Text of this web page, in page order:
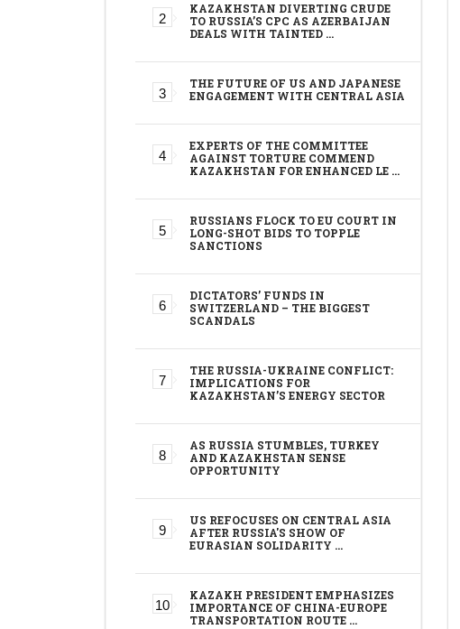
KAZAKHSTAN DIVERTING CRUDE
TO RUSSIA’S CPC AS AZERBAIJAN
DEALS WITH TAINTED …
THE FUTURE OF US AND JAPANESE
ENGAGEMENT WITH CENTRAL ASIA
EXPERTS OF THE COMMITTEE
AGAINST TORTURE COMMEND
KAZAKHSTAN FOR ENHANCED LE …
RUSSIANS FLOCK TO EU COURT IN
LONG-SHOT BIDS TO TOPPLE
SANCTIONS
DICTATORS’ FUNDS IN
SWITZERLAND – THE BIGGEST
SCANDALS
THE RUSSIA-UKRAINE CONFLICT:
IMPLICATIONS FOR
KAZAKHSTAN’S ENERGY SECTOR
AS RUSSIA STUMBLES, TURKEY
AND KAZAKHSTAN SENSE
OPPORTUNITY
US REFOCUSES ON CENTRAL ASIA
AFTER RUSSIA'S SHOW OF
EURASIAN SOLIDARITY …
KAZAKH PRESIDENT EMPHASIZES
IMPORTANCE OF CHINA-EUROPE
TRANSPORTATION ROUTE …